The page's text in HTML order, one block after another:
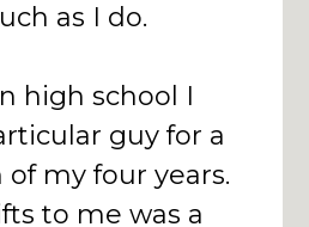
as I do.
high school I
guy for a
my four years.
to me was a